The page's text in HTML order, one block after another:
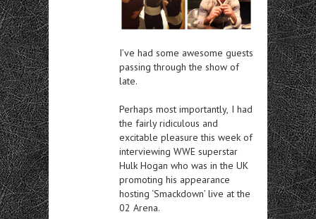
I’ve had some awesome guests
passing through the show of
late.
Perhaps most importantly, I had
the fairly ridiculous and
excitable pleasure this week of
interviewing WWE superstar
Hulk Hogan who was in the UK
promoting his appearance
hosting ‘Smackdown’ live at the
02 Arena.